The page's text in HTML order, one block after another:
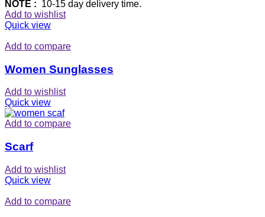
NOTE : 10-15 day delivery time.
Add to wishlist
Quick view
Add to compare
Women Sunglasses
Add to wishlist
Quick view
Add to compare
Scarf
Add to wishlist
Quick view
Add to compare